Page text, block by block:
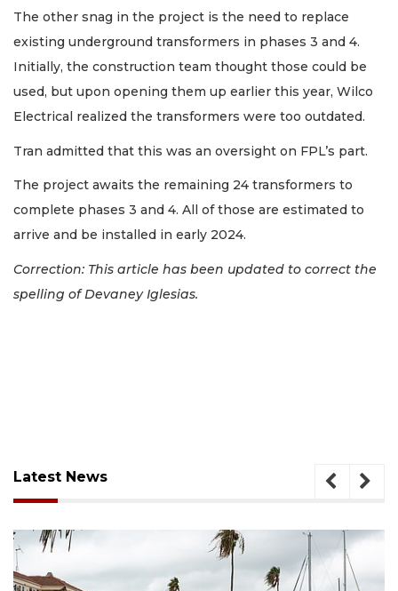
The other snag in the project is the need to replace
existing underground transformers in phases 3 and 4.
Initially, the construction team thought those could be
used, but upon opening them up earlier this year, Wilco
Electrical realized the transformers were too outdated.
Tran admitted that this was an oversight on FPL’s part.
The project awaits the remaining 24 transformers to
complete phases 3 and 4. All of those are estimated to
arrive and be installed in early 2024.
Correction: This article has been updated to correct the
spelling of Devaney Iglesias.
Latest News